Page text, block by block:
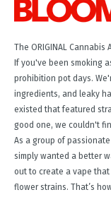
The ORIGINAL Cannabis
If you've been smoking
prohibition pot days.
ingredients, and leaky
existed that featured
good one, we couldn't
As a group of
simply wanted a better
out to create a vape
flower strains. That’s